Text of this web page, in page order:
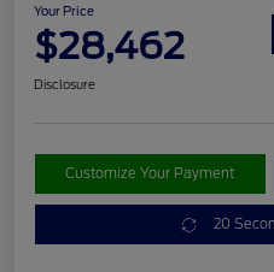
Your Price
$28,462
Disclosure
Customize Your Payment
20